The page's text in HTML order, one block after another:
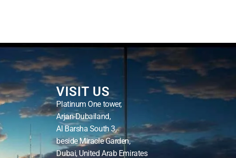
VISIT US
Platinum One tower,
Arjan-Dubailand,
Al Barsha South 3,
beside Miracle Garden,
Dubai, United Arab Emirates